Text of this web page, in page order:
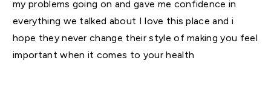
my problems going on and gave me confidence in
everything we talked about I love this place and i
hope they never change their style of making you feel
important when it comes to your health